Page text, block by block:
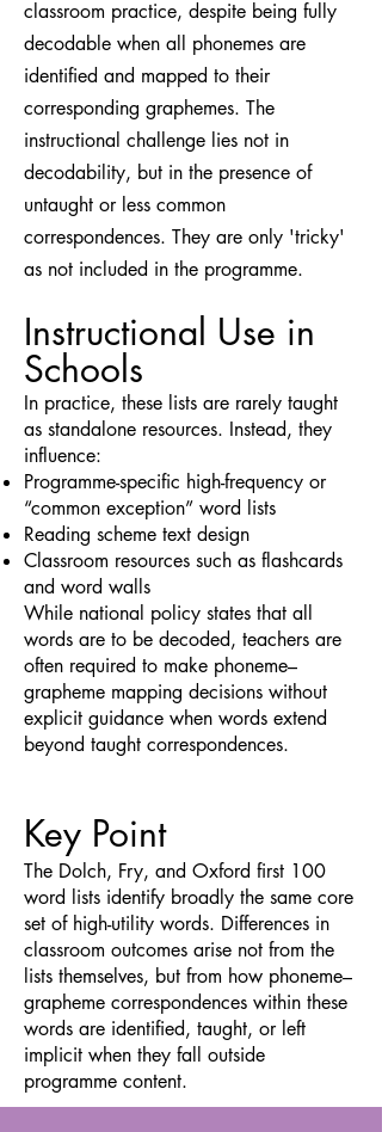
classroom practice, despite being fully
decodable when all phonemes are
identified and mapped to their
corresponding graphemes. The
instructional challenge lies not in
decodability, but in the presence of
untaught or less common
correspondences. They are only 'tricky'
as not included in the programme.
Instructional Use in
Schools
In practice, these lists are rarely taught
as standalone resources. Instead, they
influence:
Programme-specific high-frequency or
“common exception” word lists
Reading scheme text design
Classroom resources such as flashcards
and word walls
While national policy states that all
words are to be decoded, teachers are
often required to make phoneme–
grapheme mapping decisions without
explicit guidance when words extend
beyond taught correspondences.
Key Point
The Dolch, Fry, and Oxford first 100
word lists identify broadly the same core
set of high-utility words. Differences in
classroom outcomes arise not from the
lists themselves, but from how phoneme–
grapheme correspondences within these
words are identified, taught, or left
implicit when they fall outside
programme content.